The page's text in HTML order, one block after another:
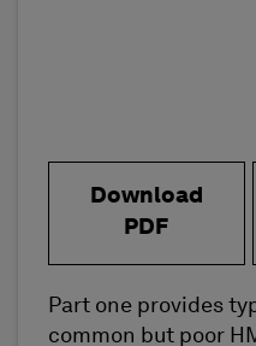
Download
PDF
Part one provides
common but poor